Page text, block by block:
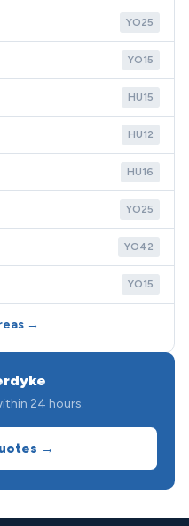
YO25
YO15
HU15
HU12
HU16
YO25
YO42
YO15
→
24 hours.
→